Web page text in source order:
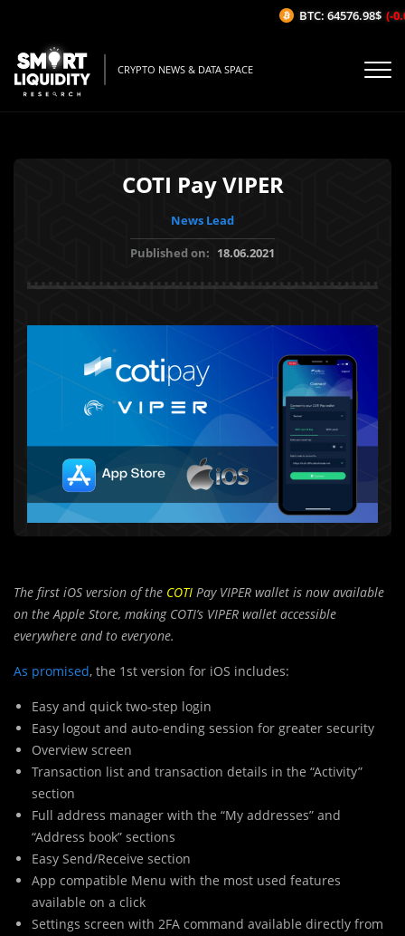
CRYPTO NEWS & DATA SPACE
COTI Pay VIPER
News Lead
Published on: 18.06.2021
The first iOS version of the COTI Pay VIPER wallet is now available
on the Apple Store, making COTI’s VIPER wallet accessible
everywhere and to everyone.
As promised, the 1st version for iOS includes:
Easy and quick two-step login
Easy logout and auto-ending session for greater security
Overview screen
Transaction list and transaction details in the “Activity”
section
Full address manager with the “My addresses” and
“Address book” sections
Easy Send/Receive section
App compatible Menu with the most used features
available on a click
Settings screen with 2FA command available directly from
BTC: 64576.98$ (-